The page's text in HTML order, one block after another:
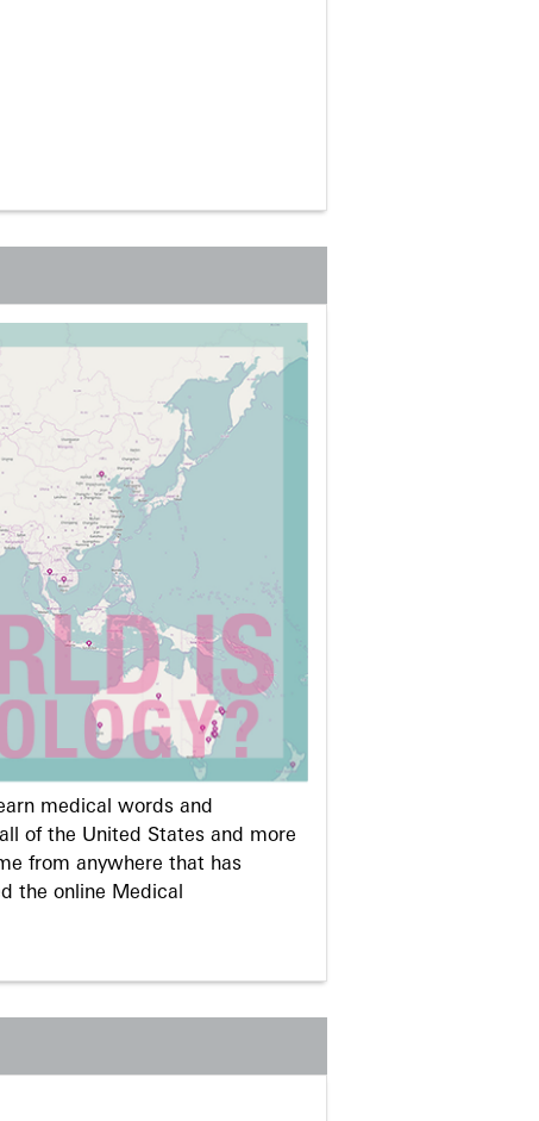
medical words and
of the United States and more
from anywhere that has
the online Medical